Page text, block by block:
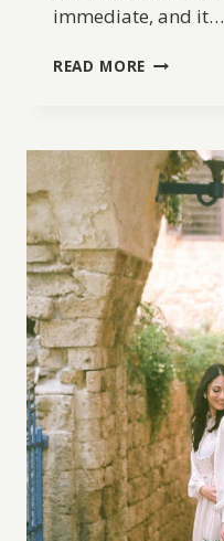
immediate, and it…
READ MORE A